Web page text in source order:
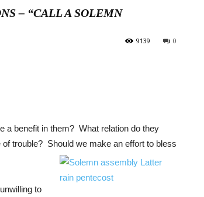
– “CALL A SOLEMN
0
9139
a benefit in them? What relation do they
trouble? Should we make an effort to bless
to